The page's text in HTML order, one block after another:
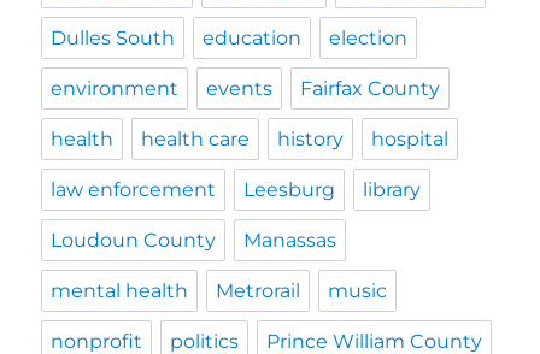
Dulles South education election
environment events Fairfax County
health health care history hospital
law enforcement Leesburg library
Loudoun County Manassas
mental health Metrorail music
nonprofit politics Prince William County